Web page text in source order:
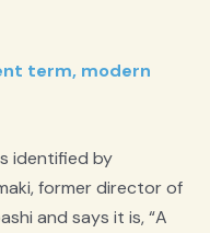
term, modern
identified by
former director of
and says it is, “A